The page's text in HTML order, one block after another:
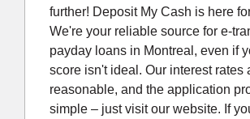
further! Deposit My Cash is here
We're your reliable source for e-
payday loans in Montreal, even if
score isn't ideal. Our interest rates
reasonable, and the application
simple – just visit our website. If